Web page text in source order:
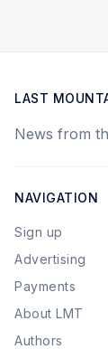
LAST
News from
NAVIGATION
Sign up
Advertising
Payments
About LMT
Authors